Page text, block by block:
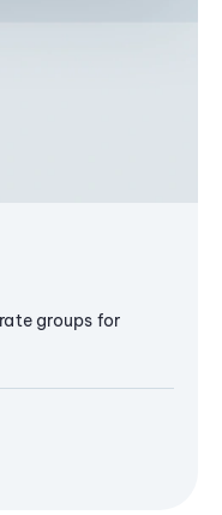
groups for